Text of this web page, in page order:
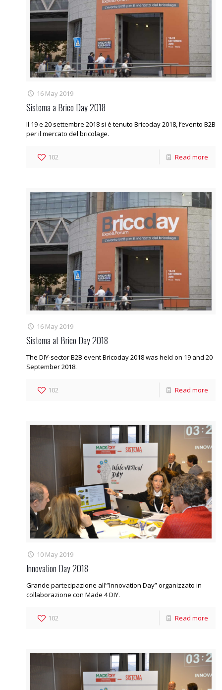
16 May 2019
Sistema a Brico Day 2018
Il 19 e 20 settembre 2018 si è tenuto Bricoday 2018, l’evento B2B
per il mercato del bricolage.
102 Read more
16 May 2019
Sistema at Brico Day 2018
The DIY-sector B2B event Bricoday 2018 was held on 19 and 20
September 2018.
102 Read more
10 May 2019
Innovation Day 2018
Grande partecipazione all'”Innovation Day” organizzato in
collaborazione con Made 4 DIY.
102 Read more